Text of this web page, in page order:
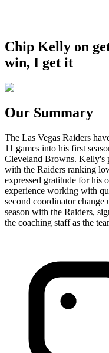
Chip Kelly on
win, I get it
Our Summary
The Las Vegas Raiders
11 games into his first
Cleveland Browns. Kelly's
with the Raiders ranking
expressed gratitude for his
experience working with
second coordinator change
season with the Raiders,
the coaching staff as the